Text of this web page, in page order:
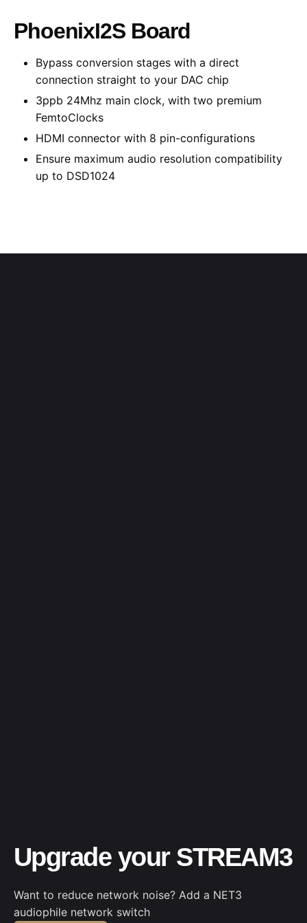
PhoenixI2S Board
Bypass conversion stages with a direct
connection straight to your DAC chip
3ppb 24Mhz main clock, with two premium
FemtoClocks
HDMI connector with 8 pin-configurations
Ensure maximum audio resolution compatibility
up to DSD1024
Upgrade your STREAM3
Want to reduce network noise? Add a NET3
audiophile network switch